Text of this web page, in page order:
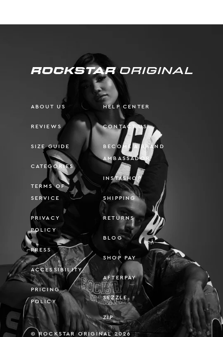
ABOUT US
REVIEWS
SIZE GUIDE
CATEGORIES
TERMS OF
SERVICE
PRIVACY
POLICY
PRESS
ACCESSIBILITY
PRICING
POLICY
HELP CENTER
CONTACT US
BECOME A BRAND
AMBASSADOR
INSTASHOP
SHIPPING
RETURNS
BLOG
SHOP PAY
AFTERPAY
SEZZLE
ZIP
© ROCKSTAR ORIGINAL 2026